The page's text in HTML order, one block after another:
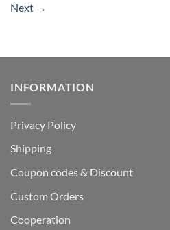
Next →
INFORMATION
Privacy Policy
Shipping
Coupon codes & Discount
Custom Orders
Cooperation